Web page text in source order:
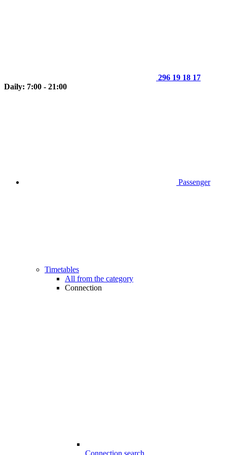
296 19 18 17
Daily: 7:00 - 21:00
Passenger
Timetables
All from the category
Connection
Connection search